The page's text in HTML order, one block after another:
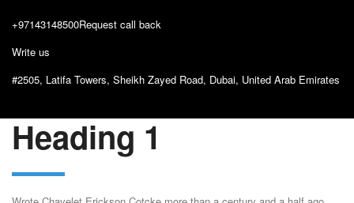
+97143148500Request call back
Write us
#2505, Latifa Towers, Sheikh Zayed Road, Dubai, United Arab Emirates
Heading 1